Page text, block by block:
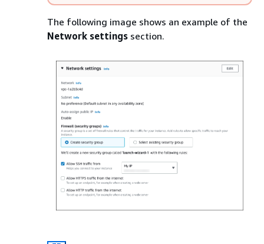
The following image shows an example of the
Network settings section.